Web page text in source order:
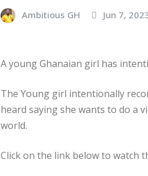
Ambitious GH Jun 7,
A young Ghanaian girl has
The Young girl intentionally
heard saying she wants to do a
world.
Click on the link below to watch